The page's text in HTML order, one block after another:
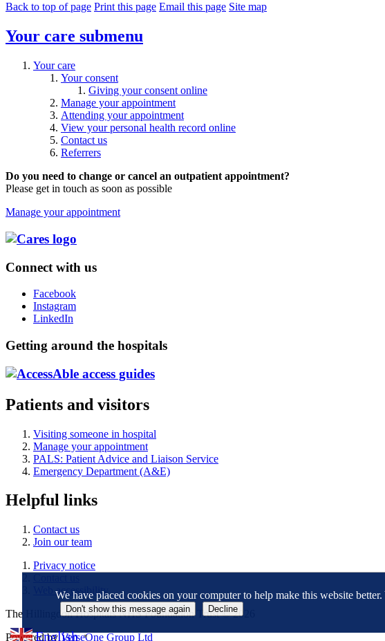
Back to top of page Print this page Email this page Site map
Your care submenu
Your care
Your consent
Giving your consent online
Manage your appointment
Attending your appointment
View your personal health record online
Contact us
Referrers
Do you need to change or cancel an outpatient appointment?
Please get in touch as soon as possible
Manage your appointment
Connect with us
Facebook
Instagram
LinkedIn
Getting around the hospitals
Patients and visitors
Visiting someone in hospital
Manage your appointment
PALS: Patient Advice and Liaison Service
Emergency Department (A&E)
Helpful links
Contact us
Join our team
Privacy notice
Web accessibility
The Hillingdon Hospitals NHS Foundation Trust © 2026
Powered by VerseOne Group Ltd
We have placed cookies on your computer to help make this website
English ▼